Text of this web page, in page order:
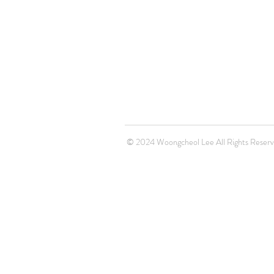
© 2024 Woongcheol Lee All Rights